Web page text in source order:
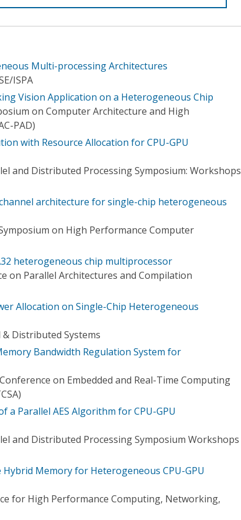
Multi-processing Architectures
I​SPA
Vision Application on a Heterogeneous Chip
on Computer Architecture and High
PAD)
with Resource Allocation for CPU-GPU
and Distributed Processing Symposium: Workshops
architecture for single-chip heterogeneous
on High Performance Computer
heterogeneous chip multiprocessor
on Parallel Architectures and Compilation
Allocation on Single-Chip Heterogeneous
Distributed Systems
Bandwidth Regulation System for
on Embedded and Real-Time Computing
a Parallel AES Algorithm for CPU-GPU
and Distributed Processing Symposium Workshops
Memory for Heterogeneous CPU-GPU
for High Performance Computing, Networking,